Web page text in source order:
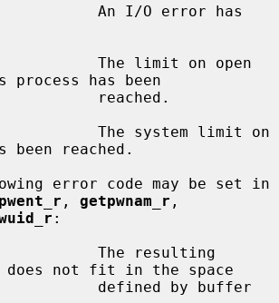
has been
been reached.
, getpwnam_r ,
:
does not fit in the space